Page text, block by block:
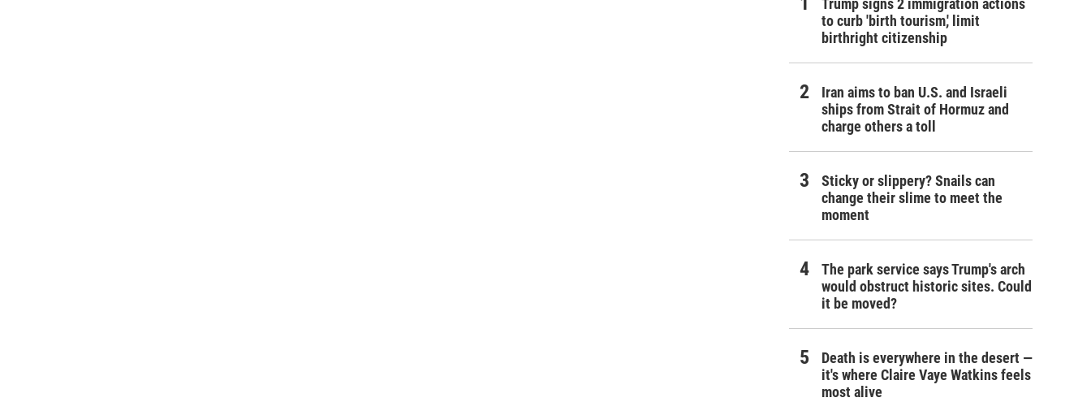
Trump signs 2 immigration actions
to curb 'birth tourism,' limit
birthright citizenship
Iran aims to ban U.S. and Israeli
ships from Strait of Hormuz and
charge others a toll
Sticky or slippery? Snails can
change their slime to meet the
moment
The park service says Trump's arch
would obstruct historic sites. Could
it be moved?
Death is everywhere in the desert —
it's where Claire Vaye Watkins feels
most alive